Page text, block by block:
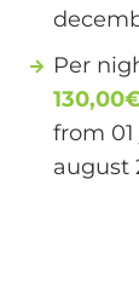
Per
from 01
august